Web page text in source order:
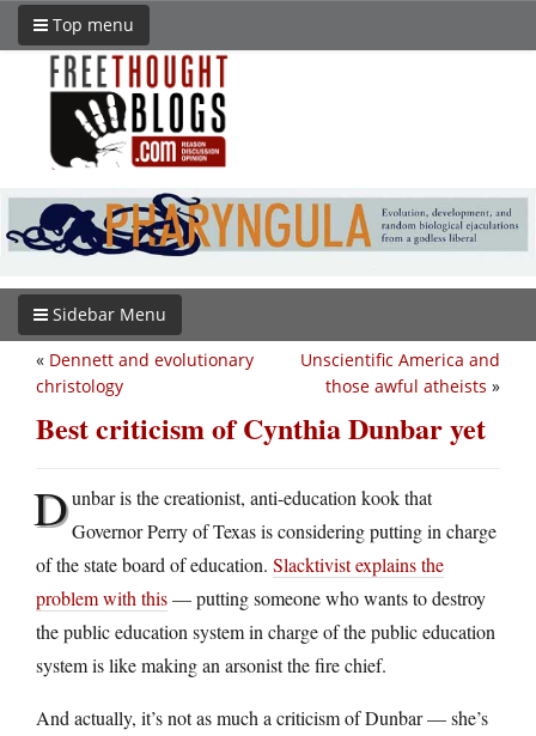
Top menu
Sidebar Menu
Unscientific America and
those awful atheists »
« Dennett and evolutionary
christology
Best criticism of Cynthia Dunbar yet
Dunbar is the creationist, anti-education kook that
Governor Perry of Texas is considering putting in charge
of the state board of education. Slacktivist explains the
problem with this— putting someone who wants to destroy
the public education system in charge of the public education
system is like making an arsonist the fire chief.
And actually, it’s not as much a criticism of Dunbar — she’s